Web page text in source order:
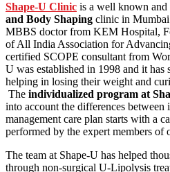
Shape-U Clinic is a well known
and Body Shaping clinic in
MBBS doctor from KEM Hospital,
of All India Association for
certified SCOPE consultant from
U was established in 1998 and it has
helping in losing their weight and
The individualized program at
into account the differences
management care plan starts with a
performed by the expert members of
The team at Shape-U has helped
through non-surgical U-Lipolysis